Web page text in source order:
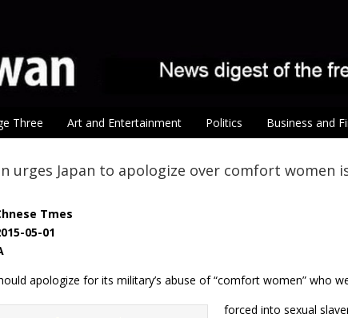
Three Art and Entertainment Politics Business and
urges Japan to apologize over comfort women
Tmes
05-01
apologize for its military’s abuse of “comfort women” who
forced into sexual